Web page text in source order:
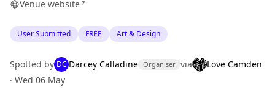
Venue website↗
User Submitted FREE Art & Design
Spotted by DC Darcey Calladine Organiser via
Love Camden
· Wed 06 May